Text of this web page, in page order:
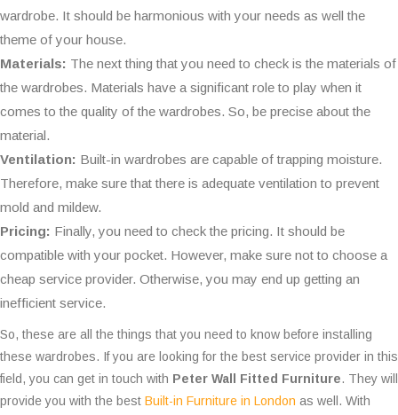
wardrobe. It should be harmonious with your needs as well the
theme of your house.
Materials: The next thing that you need to check is the materials of
the wardrobes. Materials have a significant role to play when it
comes to the quality of the wardrobes. So, be precise about the
material.
Ventilation: Built-in wardrobes are capable of trapping moisture.
Therefore, make sure that there is adequate ventilation to prevent
mold and mildew.
Pricing: Finally, you need to check the pricing. It should be
compatible with your pocket. However, make sure not to choose a
cheap service provider. Otherwise, you may end up getting an
inefficient service.
So, these are all the things that you need to know before installing
these wardrobes. If you are looking for the best service provider in this
field, you can get in touch with Peter Wall Fitted Furniture. They will
provide you with the best Built-in Furniture in London as well. With